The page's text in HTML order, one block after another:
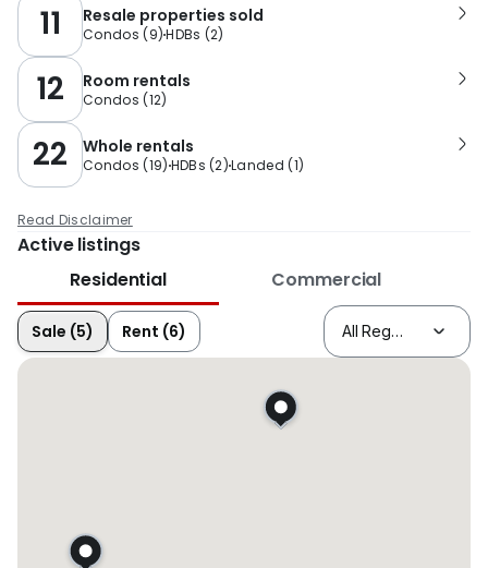
11 Resale properties sold
Condos (9)HDBs (2)
12 Room rentals
Condos (12)
22 Whole rentals
Condos (19) HDBs (2)Landed (1)
Read Disclaimer
Active listings
Residential
Commercial
Sale (5) Rent (6)